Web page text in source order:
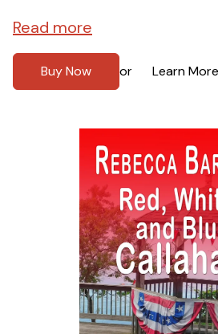
Read more
Buy Now or Learn More